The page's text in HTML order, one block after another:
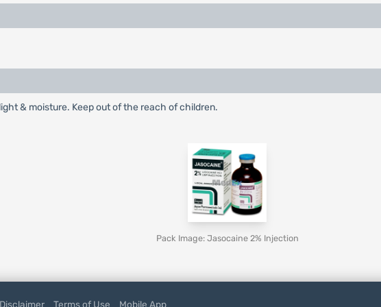
& moisture. Keep out of the reach of children.
Pack Image: Jasocaine 2% Injection
Disclaimer Terms of Use Mobile App